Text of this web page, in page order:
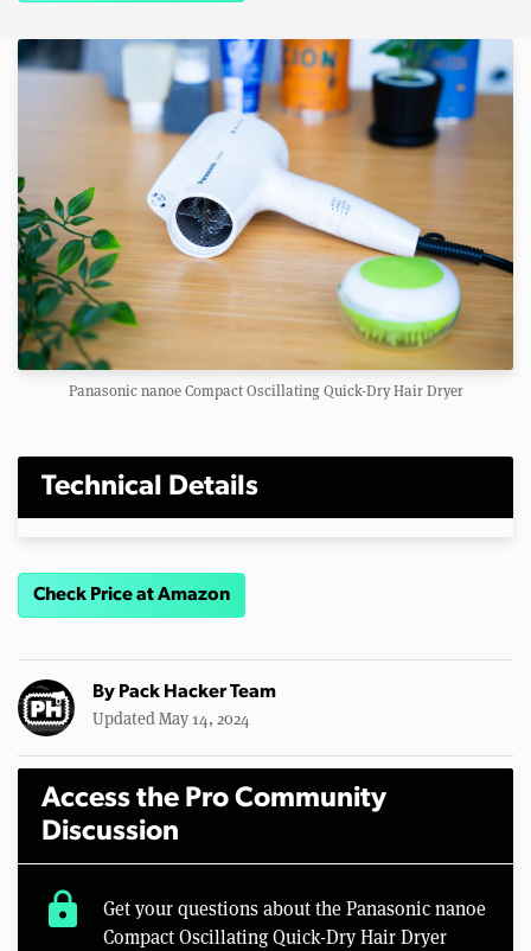
Panasonic nanoe Compact Oscillating Quick-Dry Hair Dryer
Technical Details
Check Price at Amazon
By Pack Hacker Team
Updated May 14, 2024
Access the Pro Community
Discussion
lock
Get your questions about the Panasonic nanoe
Compact Oscillating Quick-Dry Hair Dryer